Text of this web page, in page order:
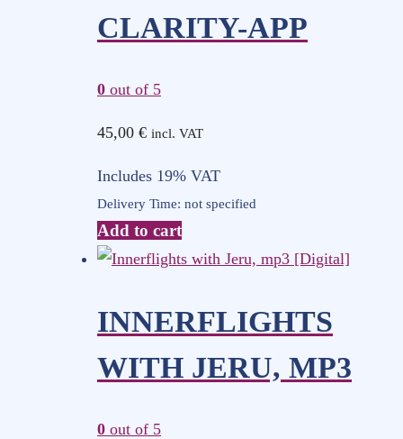
CLARITY-APP
0 out of 5
45,00 € incl. VAT
Includes 19% VAT
Delivery Time: not specified
Add to cart
INNERFLIGHTS
WITH JERU, MP3
0 out of 5